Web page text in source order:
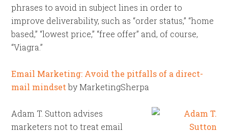
phrases to avoid in subject lines in order to
improve deliverability, such as “order status,” “home
based,” “lowest price,” “free offer” and, of course,
“Viagra.”
Email Marketing: Avoid the pitfalls of a direct-
mail mindsetby MarketingSherpa
Adam T. Sutton advises
marketers not to treat email